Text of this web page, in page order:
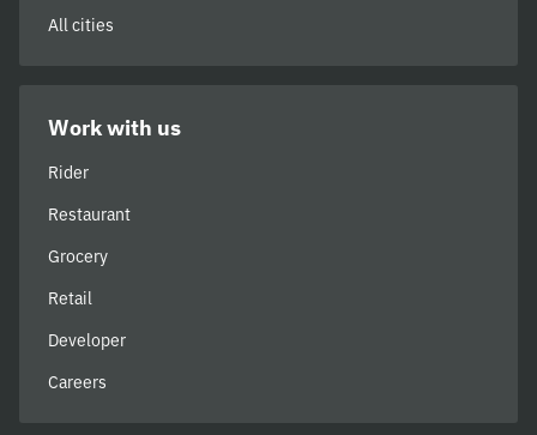
All cities
Work with us
Rider
Restaurant
Grocery
Retail
Developer
Careers